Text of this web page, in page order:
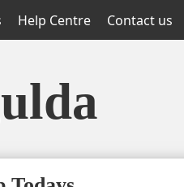
Help Centre Contact us